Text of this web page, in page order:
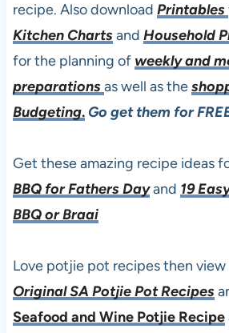
recipe. Also download Printables
Kitchen Chartsand Household
for the planning of weekly and
preparationsas well as the
Budgeting. Go get them for
Get these amazing recipe
BBQ for Fathers Dayand 19
BBQ or Braai
Love potjie pot recipes then
Original SA Potjie Pot Recipes
Seafood and Wine Potjie Recipe